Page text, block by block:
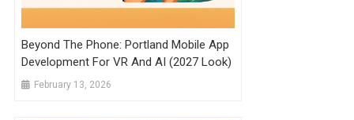
Beyond The Phone: Portland Mobile App
Development For VR And AI (2027 Look)
February 13, 2026